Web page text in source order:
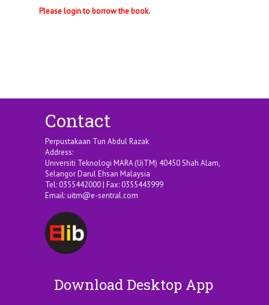
Please login to borrow the book.
Contact
Perpustakaan Tun Abdul Razak
Address:
Universiti Teknologi MARA (UiTM) 40450 Shah Alam,
Selangor Darul Ehsan Malaysia
Tel: 0355442000 | Fax: 0355443999
Email:uitm@e-sentral.com
Download Desktop App